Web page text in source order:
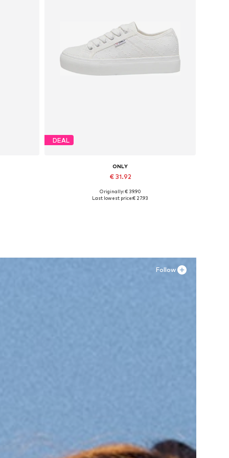
DEAL
ONLY
€ 31.92
Available sizes: 37, 38, 39, 40, 41
Originally: € 39.90
Last lowest price:€ 27.93
Follow